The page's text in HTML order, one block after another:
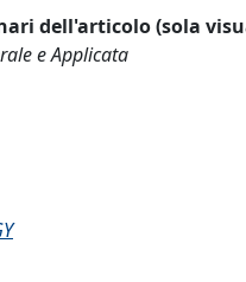
dell'articolo (sola
e Applicata